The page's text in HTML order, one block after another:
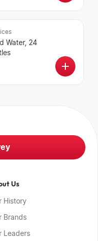
Water, 24
Us
History
Brands
Leaders